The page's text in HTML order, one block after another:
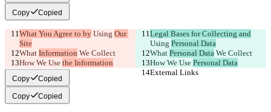
Copy Copied
What You Agree to by Using Our
Site
Legal Bases for Collecting and
Using Personal Data
What Information We Collect What Personal Data We Collect
How We Use the Information How We Use Personal Data
External Links
External Links
Copy Copied
Copy Copied